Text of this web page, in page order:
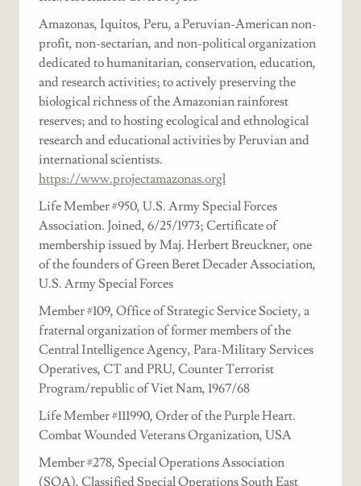
Amazonas, Iquitos, Peru, a Peruvian-American non-
profit, non-sectarian, and non-political organization
dedicated to humanitarian, conservation, education,
and research activities; to actively preserving the
biological richness of the Amazonian rainforest
reserves; and to hosting ecological and ethnological
research and educational activities by Peruvian and
international scientists.
https://www.projectamazonas.orgl
Life Member #950, U.S. Army Special Forces
Association. Joined, 6/25/1973; Certificate of
membership issued by Maj. Herbert Breuckner, one
of the founders of Green Beret Decader Association,
U.S. Army Special Forces
Member #109, Office of Strategic Service Society, a
fraternal organization of former members of the
Central Intelligence Agency, Para-Military Services
Operatives, CT and PRU, Counter Terrorist
Program/republic of Viet Nam, 1967/68
Life Member #111990, Order of the Purple Heart.
Combat Wounded Veterans Organization, USA
Member #278, Special Operations Association
(SOA), Classified Special Operations South East